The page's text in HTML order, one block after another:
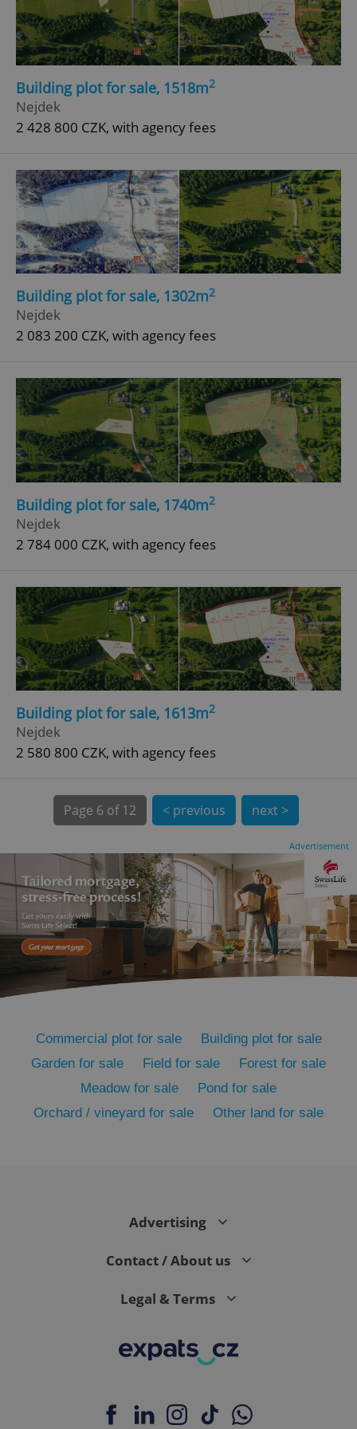
Building plot for sale, 1518m2
Nejdek
2 428 800 CZK, with agency fees
Building plot for sale, 1302m2
Nejdek
2 083 200 CZK, with agency fees
Building plot for sale, 1740m2
Nejdek
2 784 000 CZK, with agency fees
Building plot for sale, 1613m2
Nejdek
2 580 800 CZK, with agency fees
Page 6 of 12 < previous next >
Advertisement
Commercial plot for sale
Building plot for sale
Garden for sale
Field for sale
Forest for sale
Meadow for sale
Pond for sale
Orchard / vineyard for sale
Other land for sale
Advertising
Contact / About us
Legal & Terms
^qs_[0-9]+$
^eps_[0-9]+$ .expats.cz 1
CookieScriptConsent
CookieScript
.expats.cz
1
expss .www.expats.cz
PHPSESSID
PHP.net